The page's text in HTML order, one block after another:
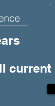
current